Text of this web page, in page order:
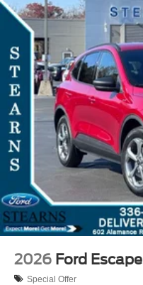
2026 Ford Escape
Special Offer